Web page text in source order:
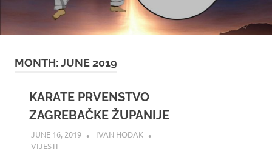
MONTH:JUNE 2019
KARATE PRVENSTVO
ZAGREBAČKE ŽUPANIJE
JUNE 16, 2019
IVAN HODAK
VIJESTI